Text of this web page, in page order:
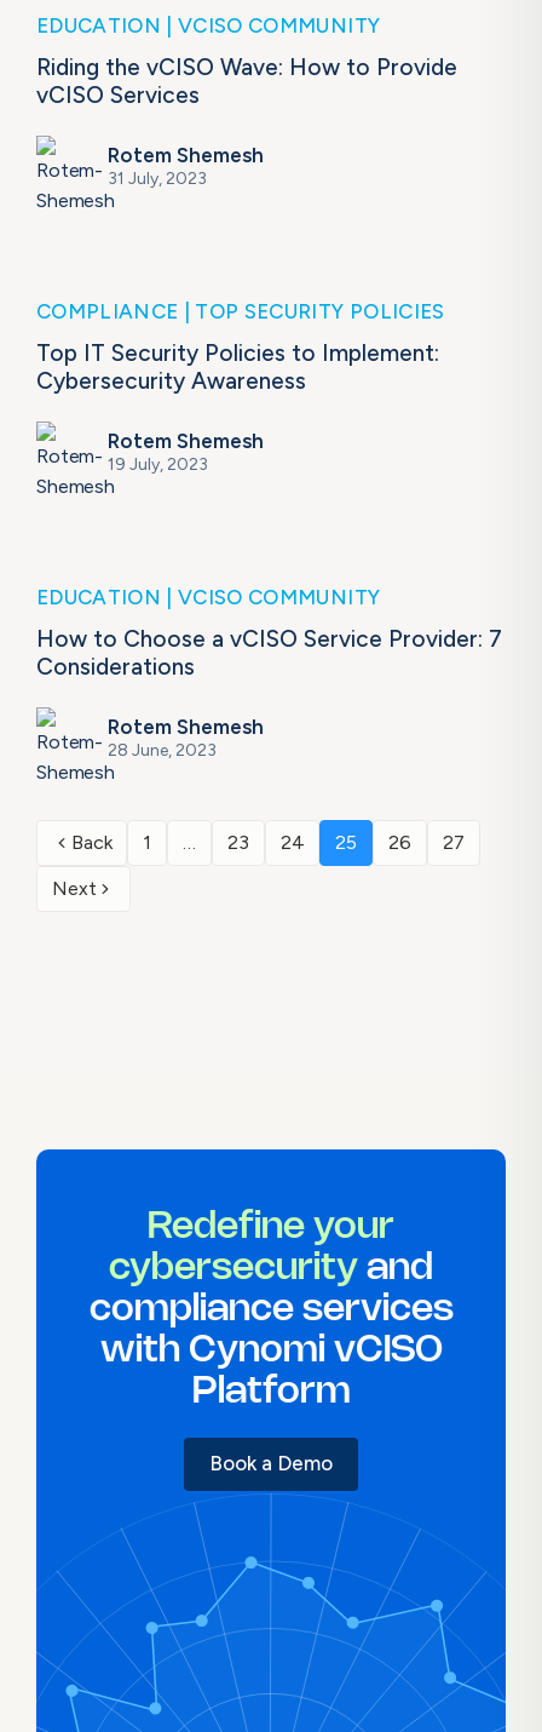
EDUCATION VCISO COMMUNITY
Riding the vCISO Wave: How to Provide
vCISO Services
Rotem Shemesh
31 July, 2023
COMPLIANCE TOP SECURITY POLICIES
Top IT Security Policies to Implement:
Cybersecurity Awareness
Rotem Shemesh
19 July, 2023
EDUCATION VCISO COMMUNITY
How to Choose a vCISO Service Provider: 7
Considerations
Rotem Shemesh
28 June, 2023
Back 1 … 23 24 25 26
27
Next
Redefine your
cybersecurity and
compliance services
with Cynomi vCISO
Platform
Book a Demo